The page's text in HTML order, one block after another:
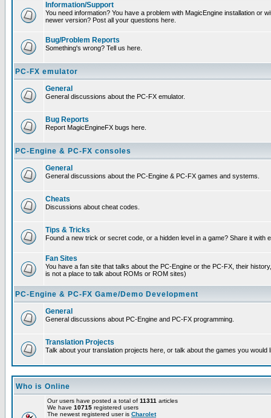
Information/Support
You need information? You have a problem with MagicEngine installation or
newer version? Post all your questions here.
Bug/Problem Reports
Something's wrong? Tell us here.
PC-FX emulator
General
General discussions about the PC-FX emulator.
Bug Reports
Report MagicEngineFX bugs here.
PC-Engine & PC-FX consoles
General
General discussions about the PC-Engine & PC-FX games and systems.
Cheats
Discussions about cheat codes.
Tips & Tricks
Found a new trick or secret code, or a hidden level in a game? Share it with
Fan Sites
You have a fan site that talks about the PC-Engine or the PC-FX, their
is not a place to talk about ROMs or ROM sites)
PC-Engine & PC-FX Game/Demo Development
General
General discussions about PC-Engine and PC-FX programming.
Translation Projects
Talk about your translation projects here, or talk about the games you would
Who is Online
Our users have posted a total of 11311 articles
We have 10715 registered users
The newest registered user is Charolet